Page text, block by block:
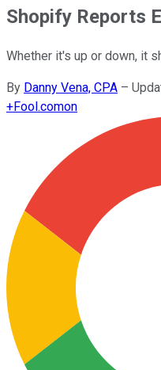
Shopify Reports
Whether it's up or down, it
By Danny Vena, CPA –
+Fool.comon